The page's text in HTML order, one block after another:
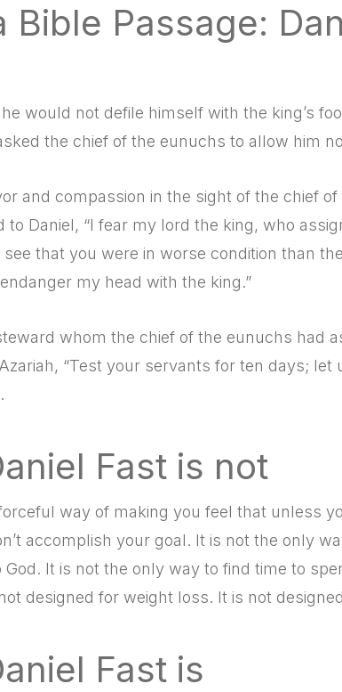
Bible Passage:
would not defile himself with the king’s
the chief of the eunuchs to allow him
and compassion in the sight of the chief
to Daniel, “I fear my lord the king, who
that you were in worse condition than
my head with the king.”
whom the chief of the eunuchs had
“Test your servants for ten days; let
Fast is not
way of making you feel that unless
accomplish your goal. It is not the only
It is not the only way to find time to
designed for weight loss. It is not
Fast is